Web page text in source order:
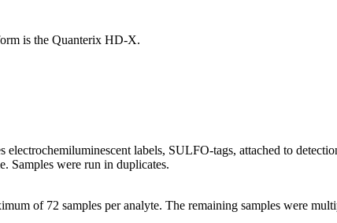
is the Quanterix HD-X.
labels, SULFO-tags, attached to
Samples were run in duplicates.
of 72 samples per analyte. The remaining samples were